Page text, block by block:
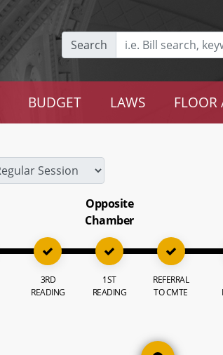
Search
BUDGET LAWS FLOOR
3RD
READING
Opposite
Chamber
1ST
READING
REFERRAL
TO CMTE